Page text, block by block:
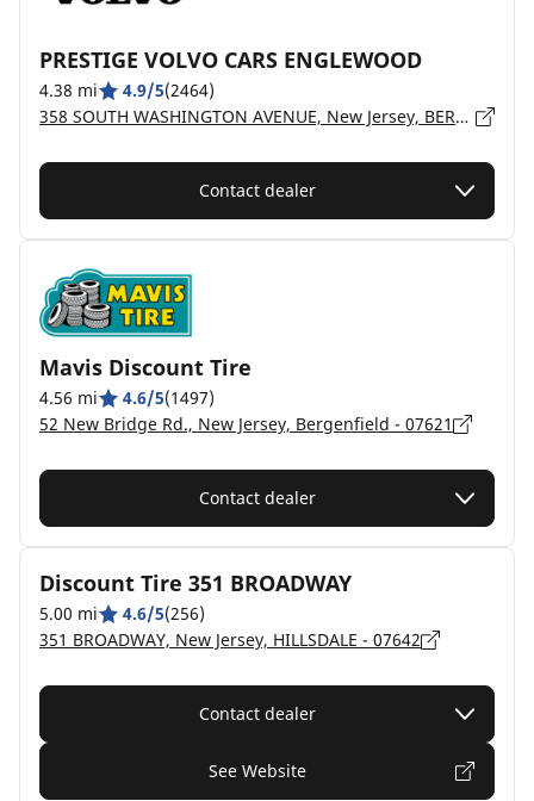
PRESTIGE VOLVO CARS ENGLEWOOD
4.38 mi 4.9/5(2464)
358 SOUTH WASHINGTON AVENUE, New Jersey, BERGENFIELD - 7621
Contact dealer
Mavis Discount Tire
4.56 mi 4.6/5(1497)
52 New Bridge Rd., New Jersey, Bergenfield - 07621
Contact dealer
Discount Tire 351 BROADWAY
5.00 mi 4.6/5(256)
351 BROADWAY, New Jersey, HILLSDALE - 07642
Contact dealer
See Website